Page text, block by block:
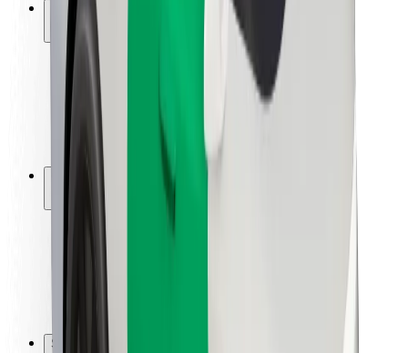
Safety
Rider safety
Driver safety
Scooter safety
Safety lab
Locations
City solutions
Airports
Bolt Charging Docks
Support